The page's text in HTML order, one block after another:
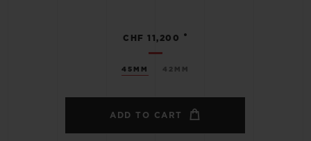
45MM 42MM
CHF 11,200 •
ADD TO CART